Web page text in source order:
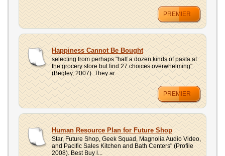
PREMIER
Happiness Cannot Be Bought
selecting from perhaps "half a dozen kinds of pasta at
the grocery store but find 27 choices overwhelming"
(Begley, 2007). They ar...
PREMIER
Human Resource Plan for Future Shop
Star, Future Shop, Geek Squad, Magnolia Audio Video,
and Pacific Sales Kitchen and Bath Centers" (Profile
2008). Best Buy l...